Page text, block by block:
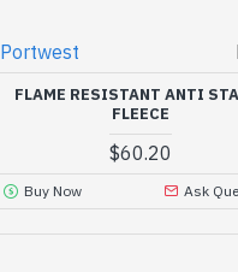
Portwest
FLAME RESISTANT ANTI
FLEECE
$60.20
Buy Now Ask